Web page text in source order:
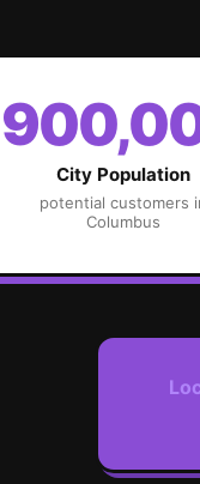
City Population
potential customers
Columbus